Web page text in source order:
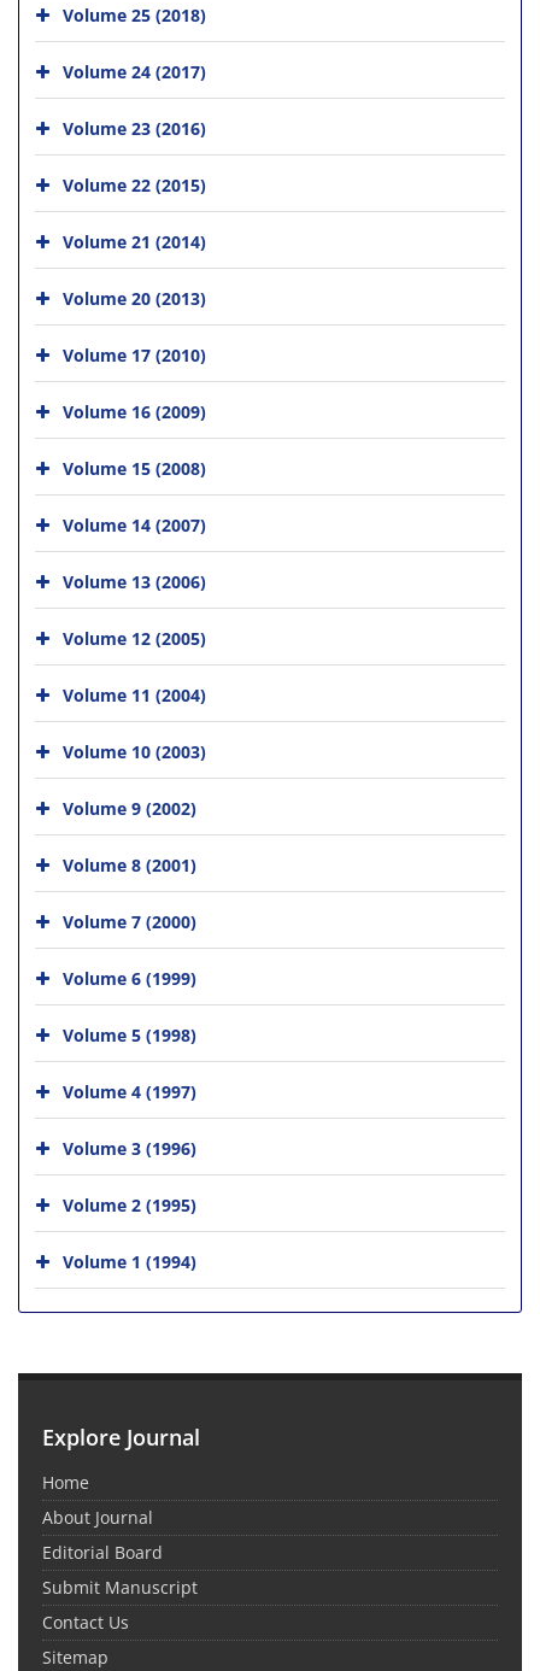
Volume 25 (2018)
Volume 24 (2017)
Volume 23 (2016)
Volume 22 (2015)
Volume 21 (2014)
Volume 20 (2013)
Volume 17 (2010)
Volume 16 (2009)
Volume 15 (2008)
Volume 14 (2007)
Volume 13 (2006)
Volume 12 (2005)
Volume 11 (2004)
Volume 10 (2003)
Volume 9 (2002)
Volume 8 (2001)
Volume 7 (2000)
Volume 6 (1999)
Volume 5 (1998)
Volume 4 (1997)
Volume 3 (1996)
Volume 2 (1995)
Volume 1 (1994)
Explore Journal
Home
About Journal
Editorial Board
Submit Manuscript
Contact Us
Sitemap